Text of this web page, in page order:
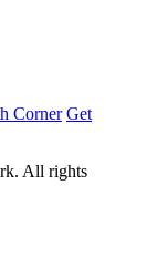
Corner Get
All rights